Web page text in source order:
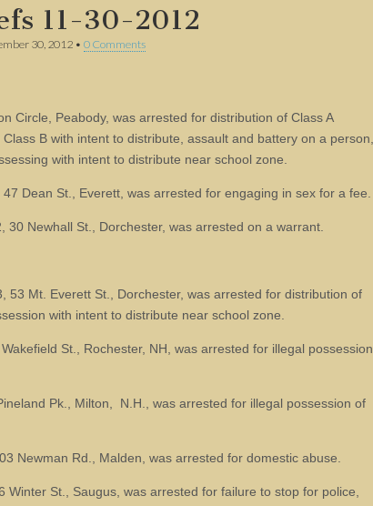
11-30-2012
30, 2012 • 0 Comments
Circle, Peabody, was arrested for distribution of Class A
B with intent to distribute, assault and battery on a person,
with intent to distribute near school zone.
Dean St., Everett, was arrested for engaging in sex for a fee.
30 Newhall St., Dorchester, was arrested on a warrant.
53 Mt. Everett St., Dorchester, was arrested for distribution of
with intent to distribute near school zone.
St., Rochester, NH, was arrested for illegal possession
Pk., Milton, N.H., was arrested for illegal possession of
Newman Rd., Malden, was arrested for domestic abuse.
Winter St., Saugus, was arrested for failure to stop for police,